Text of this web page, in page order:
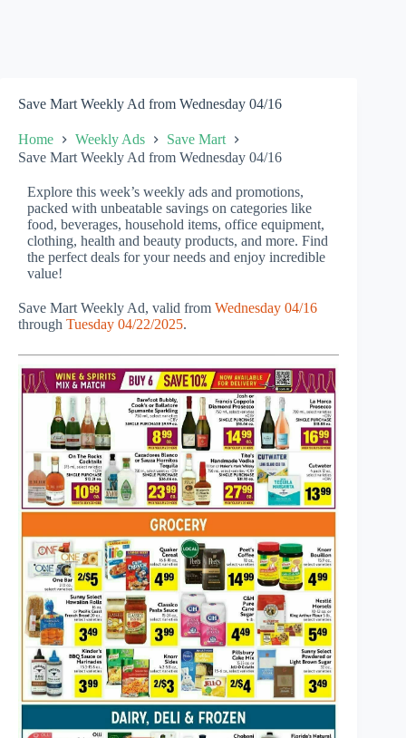
Save Mart Weekly Ad from Wednesday 04/16
Home Weekly Ads
Save Mart
Save Mart Weekly Ad from Wednesday 04/16
Explore this week’s weekly ads and promotions,
packed with unbeatable savings on categories like
food, beverages, household items, office equipment,
clothing, health and beauty products, and more. Find
the perfect deals for your needs and enjoy incredible
value!
Save Mart Weekly Ad, valid from Wednesday 04/16
through Tuesday 04/22/2025.